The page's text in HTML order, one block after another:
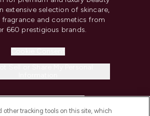
extensive selection of skincare,
fragrance and cosmetics from
660 prestigious brands.
other tracking tools on this site, which